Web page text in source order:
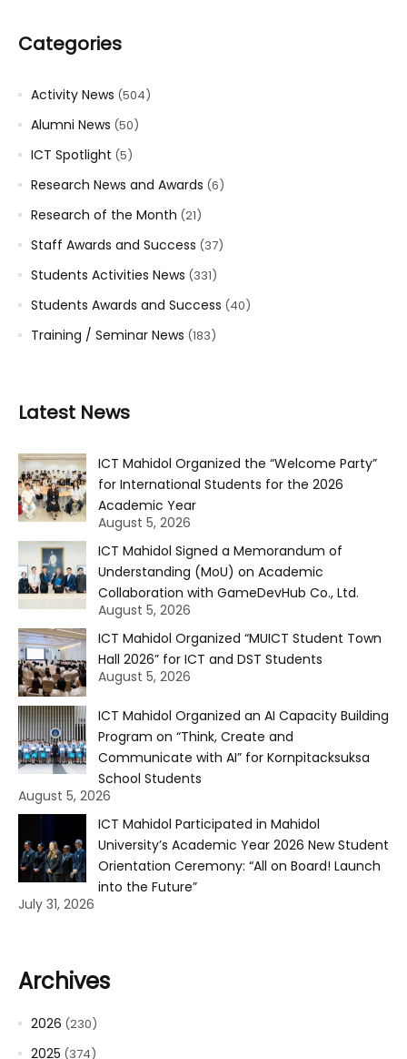
Categories
Activity News (504)
Alumni News (50)
ICT Spotlight (5)
Research News and Awards (6)
Research of the Month (21)
Staff Awards and Success (37)
Students Activities News (331)
Students Awards and Success (40)
Training / Seminar News (183)
Latest News
ICT Mahidol Organized the “Welcome Party”
for International Students for the 2026
Academic Year
August 5, 2026
ICT Mahidol Signed a Memorandum of
Understanding (MoU) on Academic
Collaboration with GameDevHub Co., Ltd.
August 5, 2026
ICT Mahidol Organized “MUICT Student Town
Hall 2026” for ICT and DST Students
August 5, 2026
ICT Mahidol Organized an AI Capacity Building
Program on “Think, Create and
Communicate with AI” for Kornpitacksuksa
School Students
August 5, 2026
ICT Mahidol Participated in Mahidol
University’s Academic Year 2026 New Student
Orientation Ceremony: “All on Board! Launch
into the Future”
July 31, 2026
Archives
2026 (230)
2025 (374)